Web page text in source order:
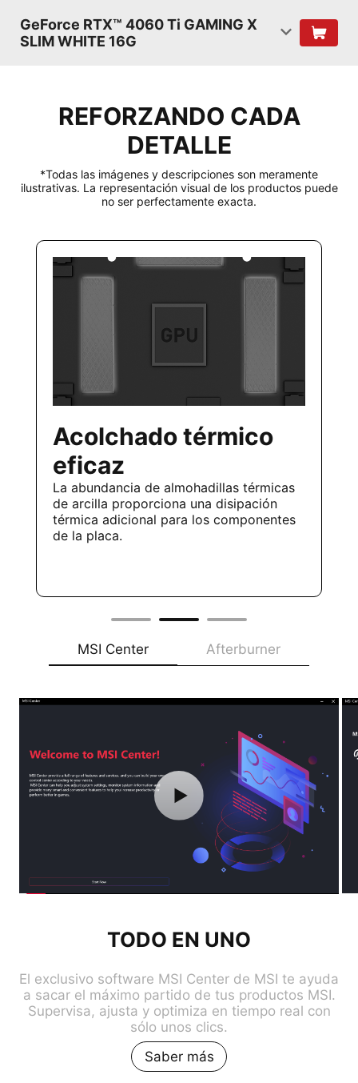
GeForce RTX™ 4060 Ti GAMING X
SLIM WHITE 16G
REFORZANDO CADA
DETALLE
*Todas las imágenes y descripciones son meramente
ilustrativas. La representación visual de los productos puede
no ser perfectamente exacta.
Acolchado térmico
eficaz
La abundancia de almohadillas térmicas
de arcilla proporciona una disipación
térmica adicional para los componentes
de la placa.
MSI Center Afterburner
TODO EN UNO
El exclusivo software MSI Center de MSI te ayuda
a sacar el máximo partido de tus productos MSI.
Supervisa, ajusta y optimiza en tiempo real con
sólo unos clics.
Saber más